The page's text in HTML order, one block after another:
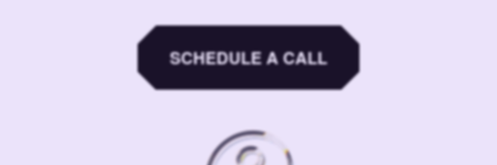
SCHEDULE A CALL